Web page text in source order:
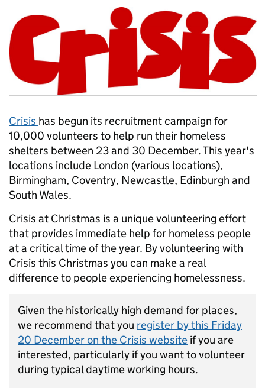
Crisis has begun its recruitment campaign for
10,000 volunteers to help run their homeless
shelters between 23 and 30 December. This year's
locations include London (various locations),
Birmingham, Coventry, Newcastle, Edinburgh and
South Wales.
Crisis at Christmas is a unique volunteering effort
that provides immediate help for homeless people
at a critical time of the year. By volunteering with
Crisis this Christmas you can make a real
difference to people experiencing homelessness.
Given the historically high demand for places,
we recommend that you register by this Friday
20 December on the Crisis website if you are
interested, particularly if you want to volunteer
during typical daytime working hours.